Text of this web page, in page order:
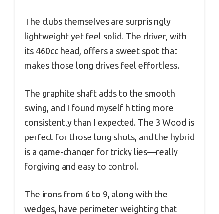
The clubs themselves are surprisingly
lightweight yet feel solid. The driver, with
its 460cc head, offers a sweet spot that
makes those long drives feel effortless.
The graphite shaft adds to the smooth
swing, and I found myself hitting more
consistently than I expected. The 3 Wood is
perfect for those long shots, and the hybrid
is a game-changer for tricky lies—really
forgiving and easy to control.
The irons from 6 to 9, along with the
wedges, have perimeter weighting that